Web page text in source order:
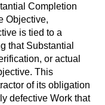
Completion
Objective,
is tied to a
that Substantial
or actual
This
of its obligation
defective Work that